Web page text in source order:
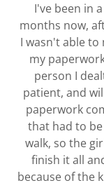
I've been in
months now,
I wasn't able to
my
person I
patient, and
paperwork
that had to
walk, so the
finish it all
because of the